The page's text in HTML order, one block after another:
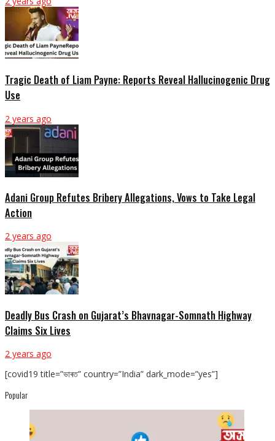
Tragic Death of Liam Payne: Reports Reveal Hallucinogenic Drug
Use
2 years ago
Adani Group Refutes Bribery Allegations, Vows to Take Legal
Action
2 years ago
Deadly Bus Crash on Gujarat’s Bhavnagar-Somnath Highway
Claims Six Lives
2 years ago
[covid19 title=”ভাৰত” country=”India” dark_mode=”yes”]
Popular